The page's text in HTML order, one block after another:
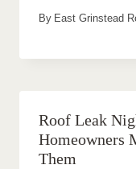
By East Grinstead
Roof Leak
Homeowners
Them